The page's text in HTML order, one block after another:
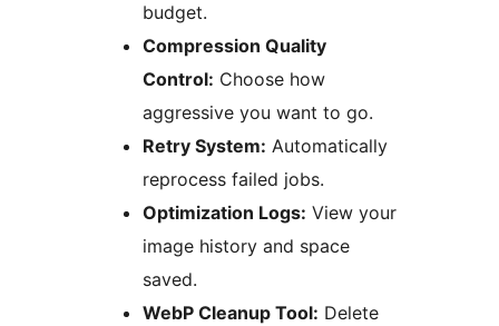
budget.
Compression Quality
Control: Choose how
aggressive you want to go.
Retry System: Automatically
reprocess failed jobs.
Optimization Logs: View your
image history and space
saved.
WebP Cleanup Tool: Delete